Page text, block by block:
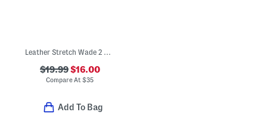
$19.99$16.00
Compare At$35
Add To Bag